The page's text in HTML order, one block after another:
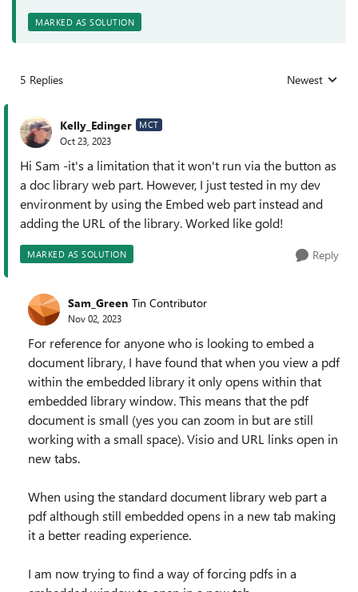
MARKED AS SOLUTION
5 Replies Replies sorted
Newest
Kelly_Edinger MCT
Oct 23, 2023
Hi Sam -it's a limitation that it won't run via the button as
a doc library web part. However, I just tested in my dev
environment by using the Embed web part instead and
adding the URL of the library. Worked like gold!
MARKED AS SOLUTION Reply
Sam_Green Tin Contributor
Nov 02, 2023
For reference for anyone who is looking to embed a
document library, I have found that when you view a pdf
within the embedded library it only opens within that
embedded library window. This means that the pdf
document is small (yes you can zoom in but are still
working with a small space). Visio and URL links open in
new tabs.
When using the standard document library web part a
pdf although still embedded opens in a new tab making
it a better reading experience.
I am now trying to find a way of forcing pdfs in a